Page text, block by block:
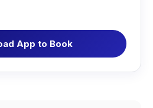
App to Book